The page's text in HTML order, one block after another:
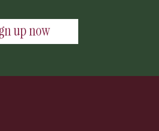
up now